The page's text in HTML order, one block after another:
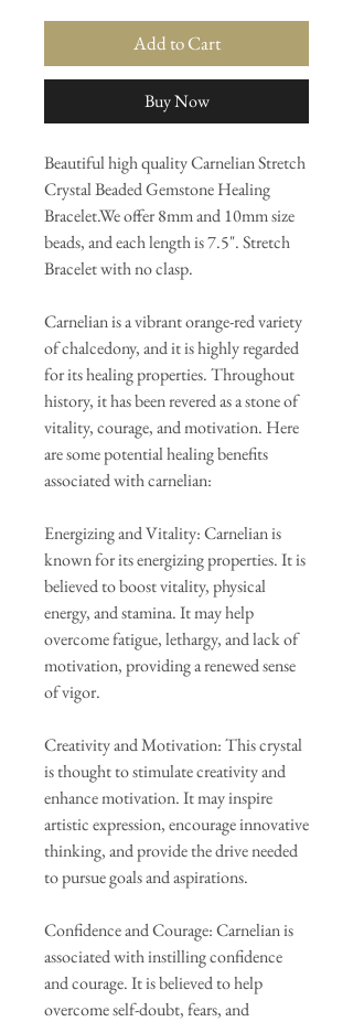
Add to Cart
Buy Now
Beautiful high quality Carnelian Stretch
Crystal Beaded Gemstone Healing
Bracelet.We offer 8mm and 10mm size
beads, and each length is 7.5". Stretch
Bracelet with no clasp.
Carnelian is a vibrant orange-red variety
of chalcedony, and it is highly regarded
for its healing properties. Throughout
history, it has been revered as a stone of
vitality, courage, and motivation. Here
are some potential healing benefits
associated with carnelian:
Energizing and Vitality: Carnelian is
known for its energizing properties. It is
believed to boost vitality, physical
energy, and stamina. It may help
overcome fatigue, lethargy, and lack of
motivation, providing a renewed sense
of vigor.
Creativity and Motivation: This crystal
is thought to stimulate creativity and
enhance motivation. It may inspire
artistic expression, encourage innovative
thinking, and provide the drive needed
to pursue goals and aspirations.
Confidence and Courage: Carnelian is
associated with instilling confidence
and courage. It is believed to help
overcome self-doubt, fears, and